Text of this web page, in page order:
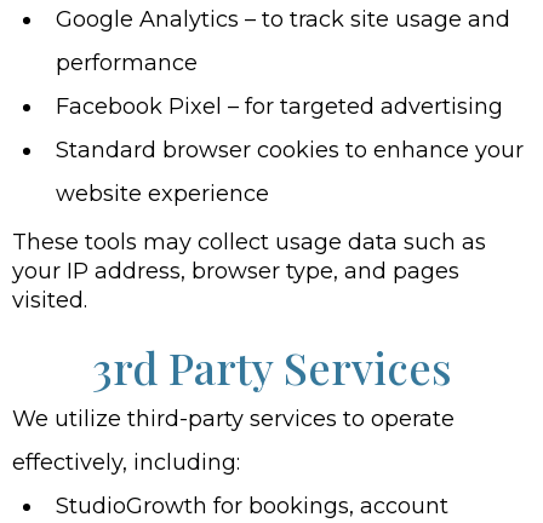
Google Analytics – to track site usage and
performance
Facebook Pixel – for targeted advertising
Standard browser cookies to enhance your
website experience
These tools may collect usage data such as
your IP address, browser type, and pages
visited.
3rd Party Services
We utilize third-party services to operate
effectively, including:
StudioGrowth for bookings, account